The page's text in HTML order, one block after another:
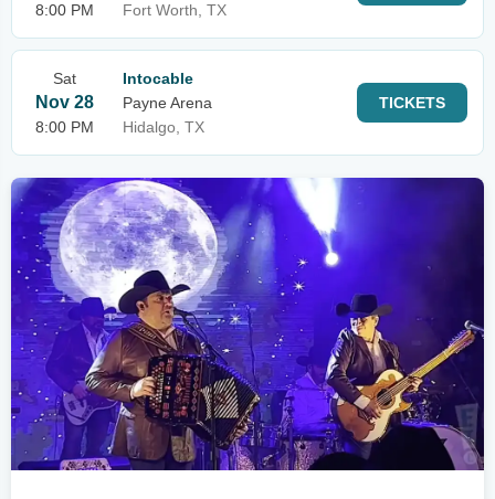
8:00 PM
Fort Worth, TX
Sat
Nov 28
8:00 PM
Intocable
Payne Arena
Hidalgo, TX
TICKETS